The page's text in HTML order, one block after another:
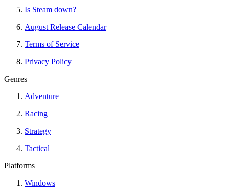
Is Steam down?
August Release Calendar
Terms of Service
Privacy Policy
Genres
Adventure
Racing
Strategy
Tactical
Platforms
Windows